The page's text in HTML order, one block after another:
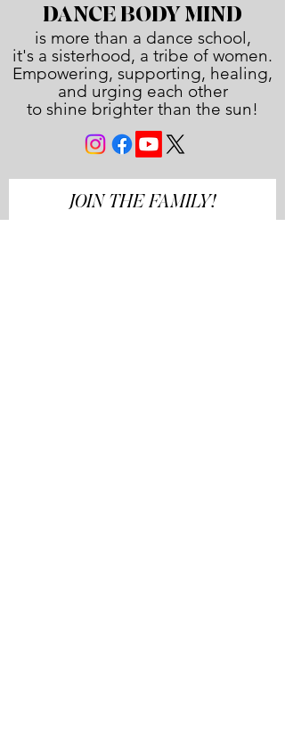
DANCE BODY MIND
is more than a dance school,
it's a sisterhood, a tribe of women.
Empowering, supporting, healing,
and urging each other
to shine brighter than the sun!
JOIN THE FAMILY!